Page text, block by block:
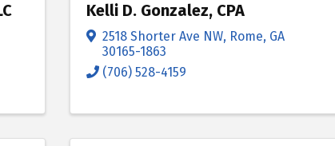
Kelli D. Gonzalez, CPA
2518 Shorter Ave NW, Rome, GA
30165-1863
(706) 528-4159